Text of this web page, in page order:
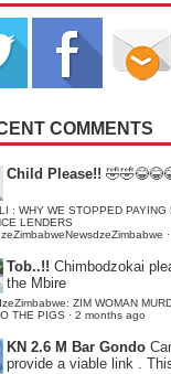
COMMENTS
Child Please!!
: WHY WE STOPPED PAYING
LENDERS
·
Tob..!! Chimbodzokai
the Mbire
ZIM WOMAN
THE PIGS · 2 months ago
KN 2.6 M Bar Gondo
provide a viable link .